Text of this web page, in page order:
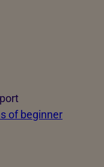
of beginner